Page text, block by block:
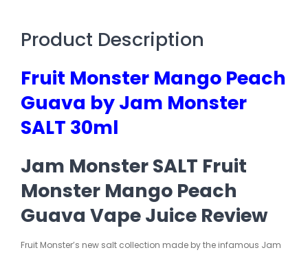
Product Description
Fruit Monster Mango Peach
Guava by Jam Monster
SALT 30ml
Jam Monster SALT Fruit
Monster Mango Peach
Guava Vape Juice Review
Fruit Monster’s new salt collection made by the infamous Jam